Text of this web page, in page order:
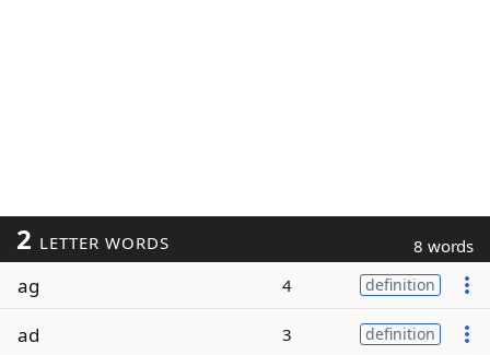
2 LETTER WORDS 8 words
ag 4 definition
ad 3 definition